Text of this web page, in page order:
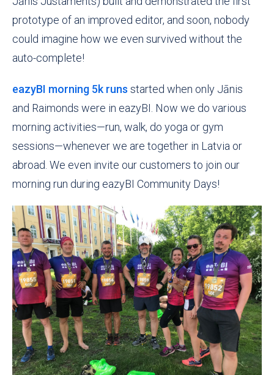
prototype of an improved editor, and soon, nobody
could imagine how we even survived without the
auto-complete!
eazyBI morning 5k runs started when only Jānis
and Raimonds were in eazyBI. Now we do various
morning activities—run, walk, do yoga or gym
sessions—whenever we are together in Latvia or
abroad. We even invite our customers to join our
morning run during eazyBI Community Days!